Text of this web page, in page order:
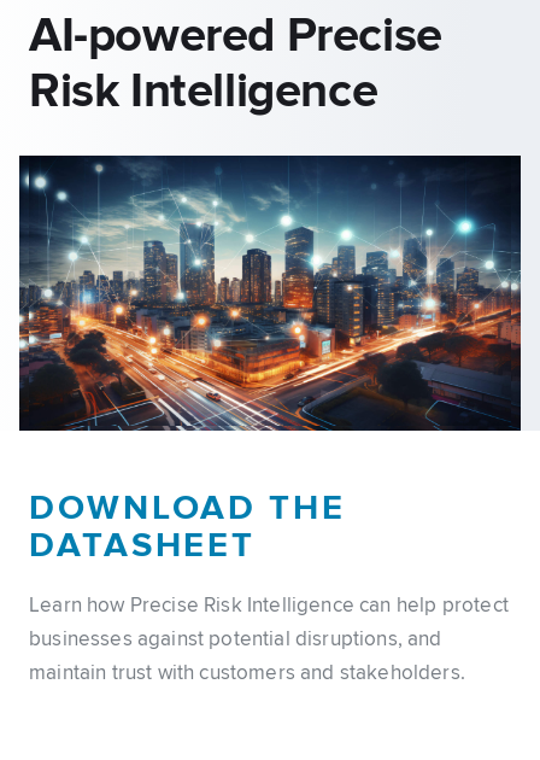
AI-powered Precise
Risk Intelligence
DOWNLOAD THE
DATASHEET
Learn how Precise Risk Intelligence can help protect
businesses against potential disruptions, and
maintain trust with customers and stakeholders.